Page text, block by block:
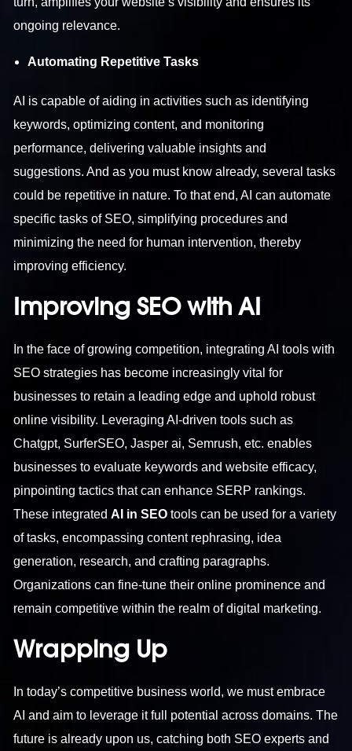
ongoing relevance.
Automating Repetitive Tasks
AI is capable of aiding in activities such as identifying
keywords, optimizing content, and monitoring
performance, delivering valuable insights and
suggestions. And as you must know already, several tasks
could be repetitive in nature. To that end, AI can automate
specific tasks of SEO, simplifying procedures and
minimizing the need for human intervention, thereby
improving efficiency.
Improving SEO with AI
In the face of growing competition, integrating AI tools with
SEO strategies has become increasingly vital for
businesses to retain a leading edge and uphold robust
online visibility. Leveraging AI-driven tools such as
Chatgpt, SurferSEO, Jasper ai, Semrush, etc. enables
businesses to evaluate keywords and website efficacy,
pinpointing tactics that can enhance SERP rankings.
These integratedAI in SEO tools can be used for a variety
of tasks, encompassing content rephrasing, idea
generation, research, and crafting paragraphs.
Organizations can fine-tune their online prominence and
remain competitive within the realm of digital marketing.
Wrapping Up
In today’s competitive business world, we must embrace
AI and aim to leverage it full potential across domains. The
future is already upon us, catching both SEO experts and